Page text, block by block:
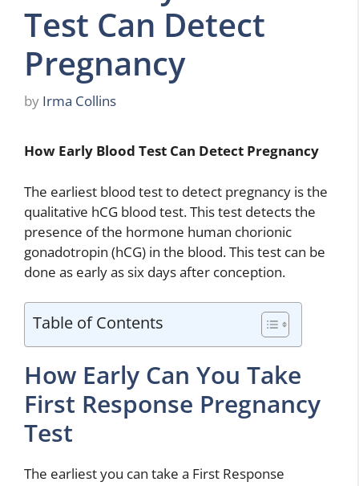
Test Can Detect
Pregnancy
by Irma Collins
How Early Blood Test Can Detect Pregnancy
The earliest blood test to detect pregnancy is the
qualitative hCG blood test. This test detects the
presence of the hormone human chorionic
gonadotropin (hCG) in the blood. This test can be
done as early as six days after conception.
Table of Contents
How Early Can You Take
First Response Pregnancy
Test
The earliest you can take a First Response